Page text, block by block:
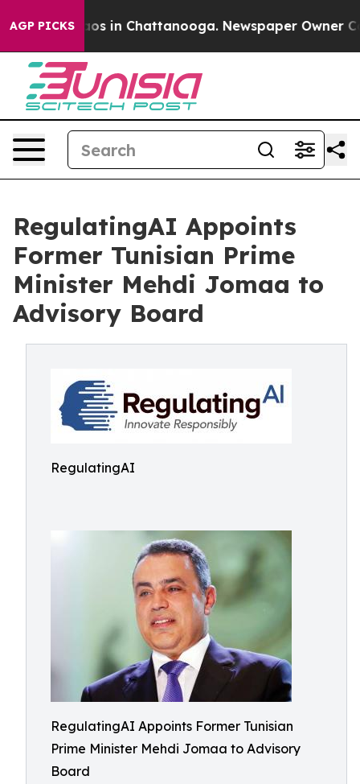
AGP PICKS
Chaos in Chattanooga. Newspaper Owner
RegulatingAI Appoints
Former Tunisian Prime
Minister Mehdi Jomaa to
Advisory Board
RegulatingAI
RegulatingAI Appoints Former Tunisian
Prime Minister Mehdi Jomaa to Advisory
Board